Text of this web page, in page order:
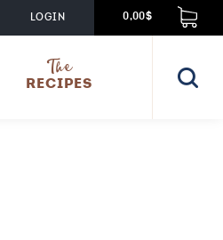
0,00$
LOGIN
The
RECIPES